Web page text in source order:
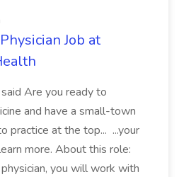
Job at
Are you ready to
and have a small-town
practice at the top... ...your
more. About this role:
you will work with